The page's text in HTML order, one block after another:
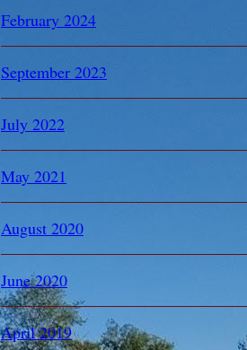
February 2024
September 2023
July 2022
May 2021
August 2020
June 2020
April 2019